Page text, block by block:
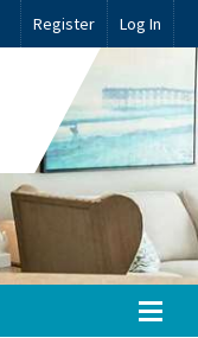
Register Log In